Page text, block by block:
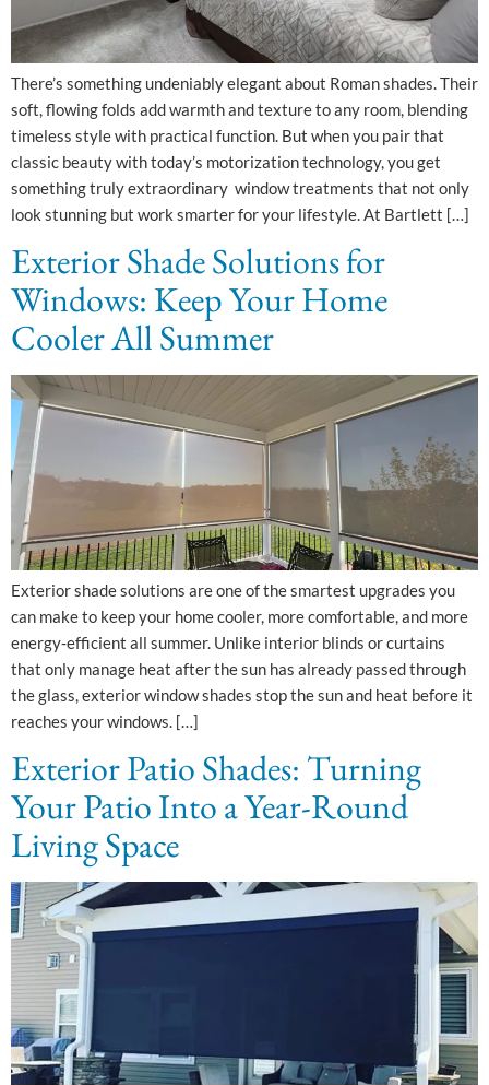
There’s something undeniably elegant about Roman shades. Their
soft, flowing folds add warmth and texture to any room, blending
timeless style with practical function. But when you pair that
classic beauty with today’s motorization technology, you get
something truly extraordinary window treatments that not only
look stunning but work smarter for your lifestyle. At Bartlett […]
Exterior Shade Solutions for
Windows: Keep Your Home
Cooler All Summer
Exterior shade solutions are one of the smartest upgrades you
can make to keep your home cooler, more comfortable, and more
energy‑efficient all summer. Unlike interior blinds or curtains
that only manage heat after the sun has already passed through
the glass, exterior window shades stop the sun and heat before it
reaches your windows. […]
Exterior Patio Shades: Turning
Your Patio Into a Year-Round
Living Space